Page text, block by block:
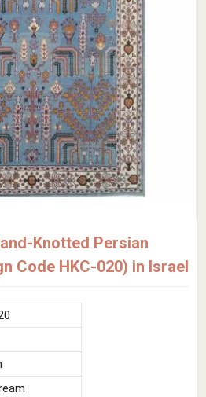
Knotted Persian
Code HKC-020) in Israel